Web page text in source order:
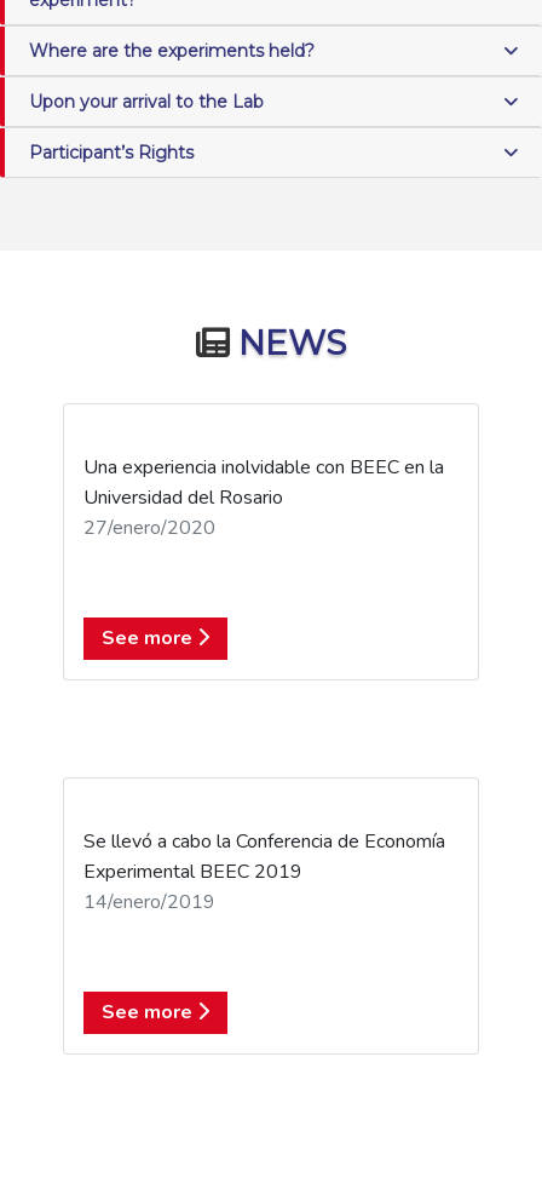
Where are the experiments held?
Upon your arrival to the Lab
Participant’s Rights
NEWS
Una experiencia inolvidable con BEEC en la
Universidad del Rosario
27/enero/2020
See more
Se llevó a cabo la Conferencia de Economía
Experimental BEEC 2019
14/enero/2019
See more